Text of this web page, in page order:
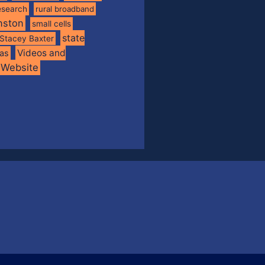
rural broadband
small cells
Stacey Baxter
state
Videos and
Website